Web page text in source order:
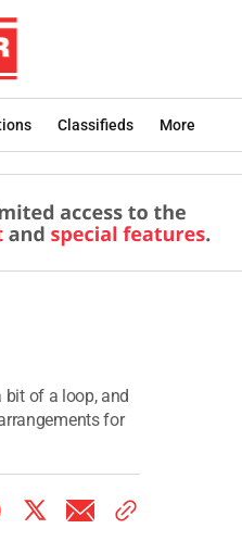
Classifieds More
of a loop, and
for